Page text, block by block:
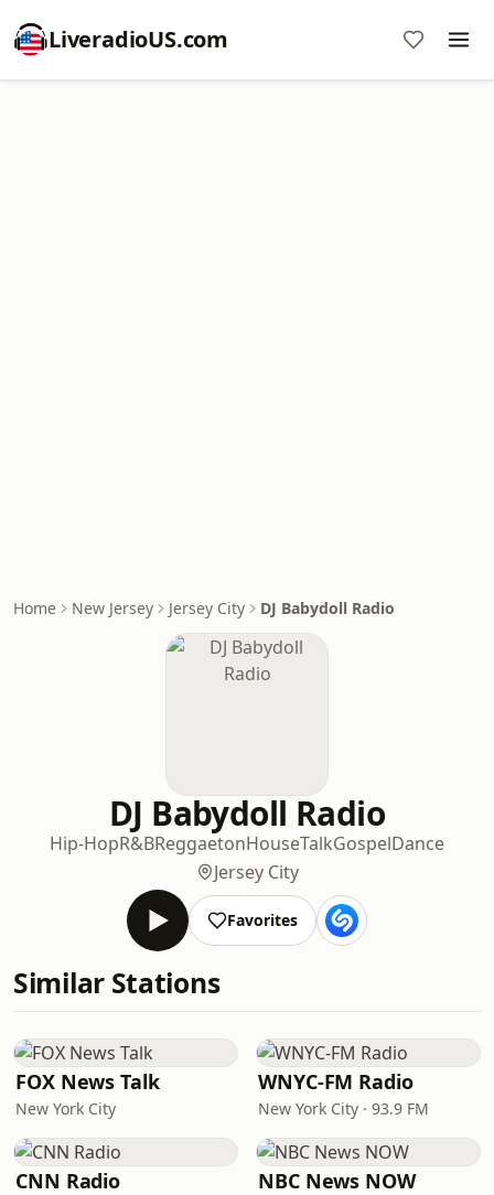
LiveradioUS.com
Home New Jersey Jersey City DJ Babydoll Radio
DJ Babydoll Radio
Hip-HopR&BReggaetonHouseTalkGospelDance
Jersey City
Favorites
Similar Stations
FOX News Talk
New York City
WNYC-FM Radio
New York City · 93.9 FM
CNN Radio NBC News NOW